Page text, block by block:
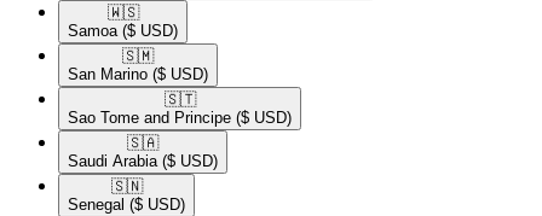
🇼🇸​
Samoa ($ USD)
🇸🇲​
San Marino ($ USD)
🇸🇹​
Sao Tome and Principe ($ USD)
🇸🇦​
Saudi Arabia ($ USD)
🇸🇳​
Senegal ($ USD)